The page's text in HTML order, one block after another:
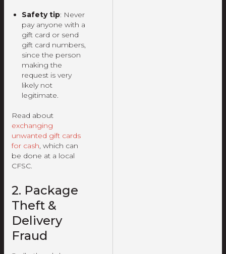
Safety tip: Never
pay anyone with a
gift card or send
gift card numbers,
since the person
making the
request is very
likely not
legitimate.
Read about
exchanging
unwanted gift cards
for cash, which can
be done at a local
CFSC.
2. Package
Theft &
Delivery
Fraud